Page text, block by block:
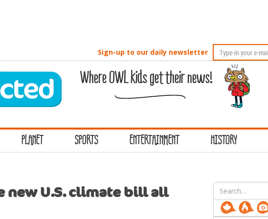
Sign-up to our daily newsletter
Where OWL kids get their news!
PLANET SPORTS ENTERTAINMENT HISTORY
new U.S. climate bill all
Search
for: